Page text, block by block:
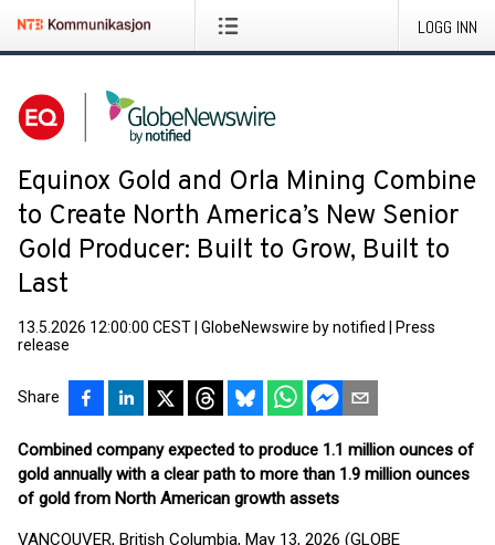
LOGG INN
Equinox Gold and Orla Mining Combine
to Create North America’s New Senior
Gold Producer: Built to Grow, Built to
Last
13.5.2026 12:00:00 CEST GlobeNewswire by notified
Press
release
Share
Combined company expected to produce 1.1 million ounces of
gold annually with a clear path to more than 1.9 million ounces
of gold from North American growth assets
VANCOUVER, British Columbia, May 13, 2026 (GLOBE